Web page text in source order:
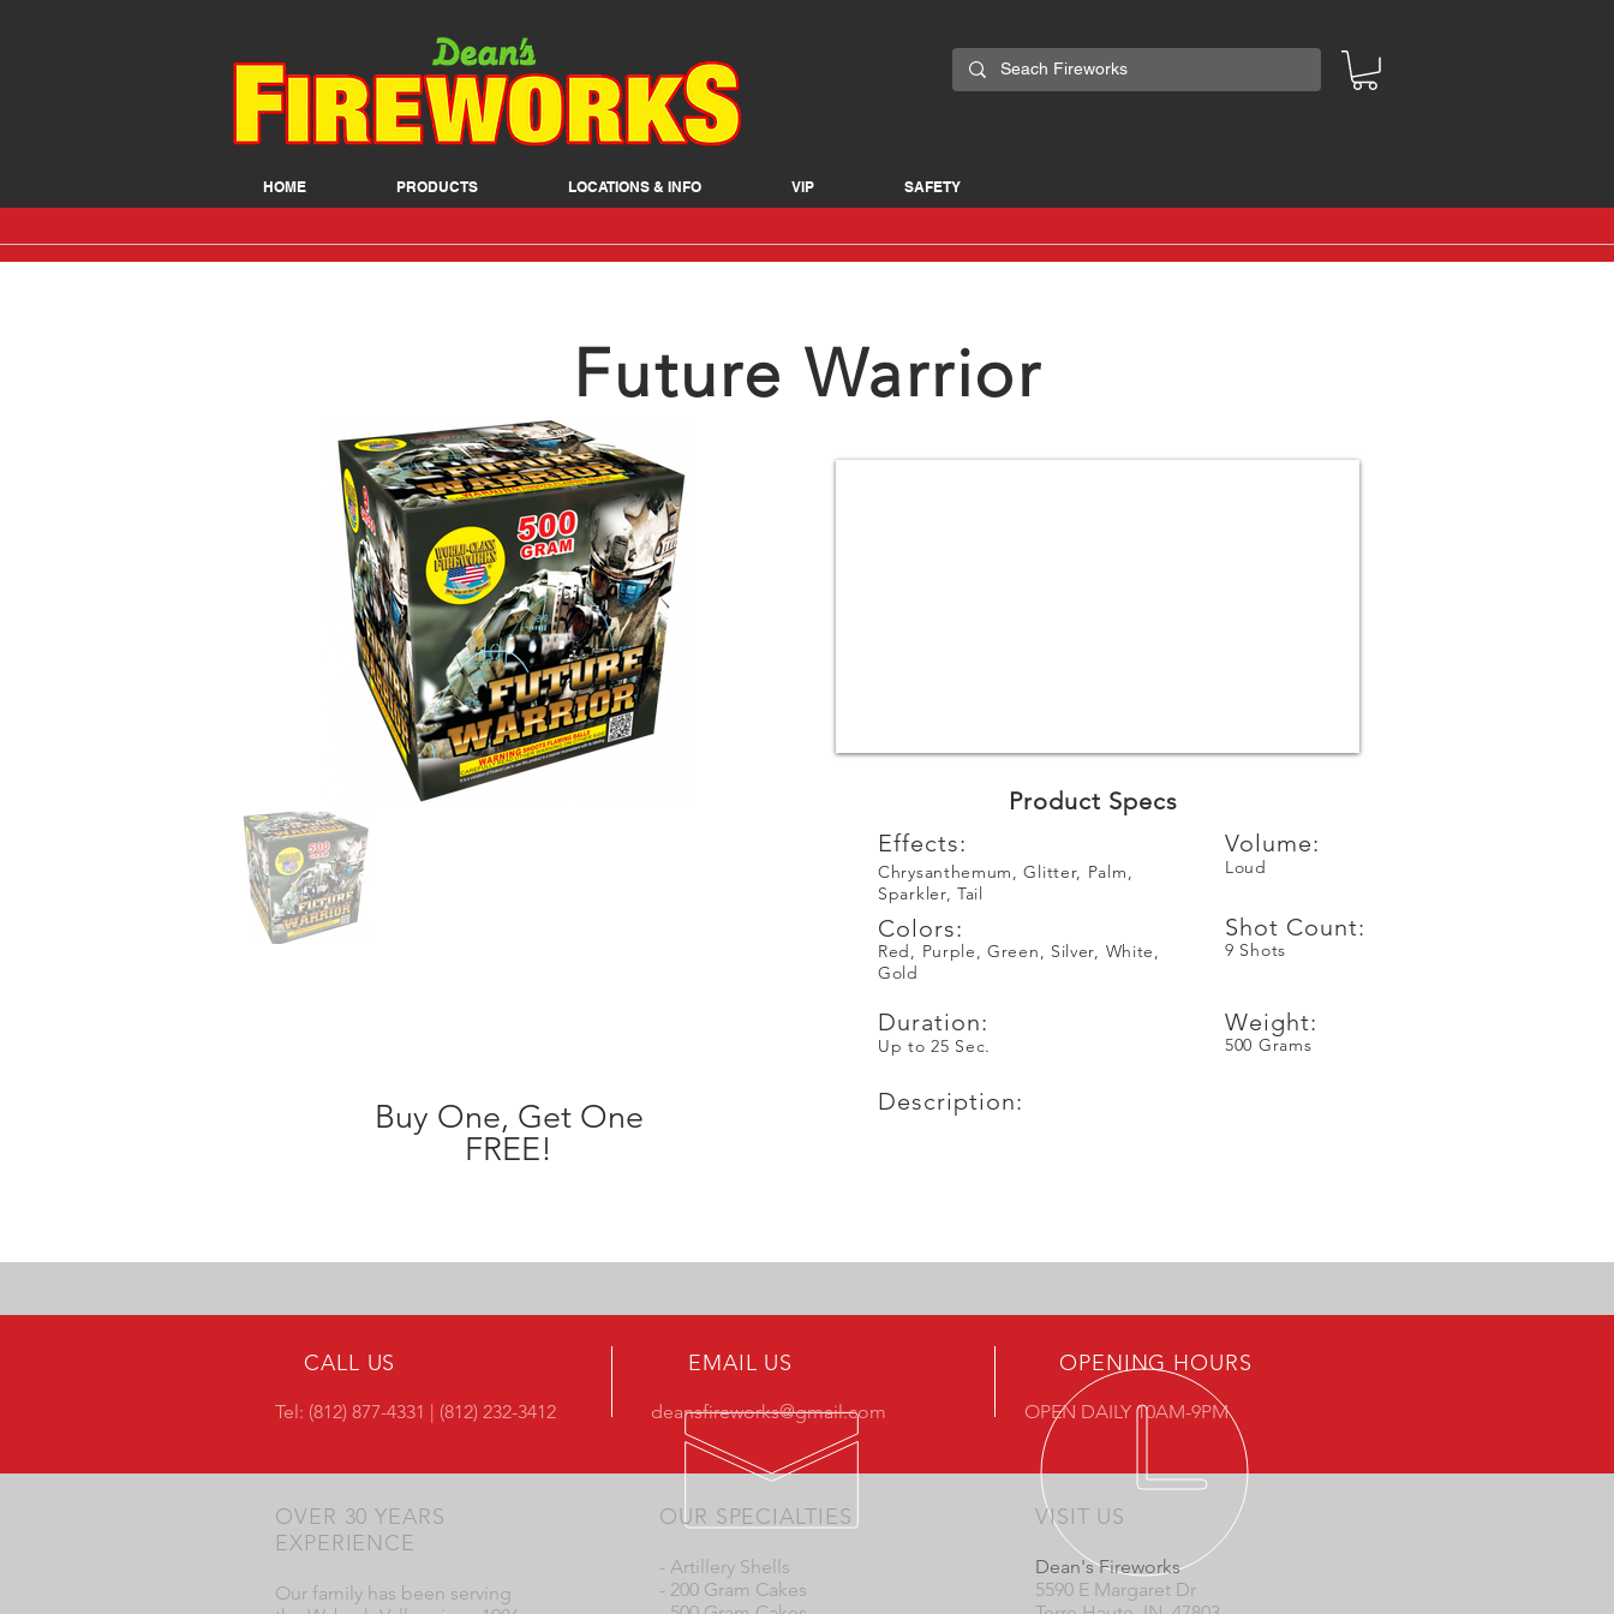
HOME PRODUCTS LOCATIONS & INFO VIP SAFETY
Future Warrior
Buy One, Get One
FREE!
Product Specs
Effects:
Chrysanthemum, Glitter, Palm,
Sparkler, Tail
Colors:
Red, Purple, Green, Silver, White,
Gold
Volume:
Loud
Shot Count:
9 Shots
Duration: Weight:
Description:
Up to 25 Sec. 500 Grams
CALL US
Tel: (812) 877-4331 | (812) 232-3412
EMAIL US
deansfireworks@gmail.com
OPENING HOURS
OPEN DAILY 10AM-9PM
OVER 30 YEARS
EXPERIENCE
Our family has been serving
OUR SPECIALTIES
- Artillery Shells
- 200 Gram Cakes
VISIT US
Dean's Fireworks
5590 E Margaret Dr